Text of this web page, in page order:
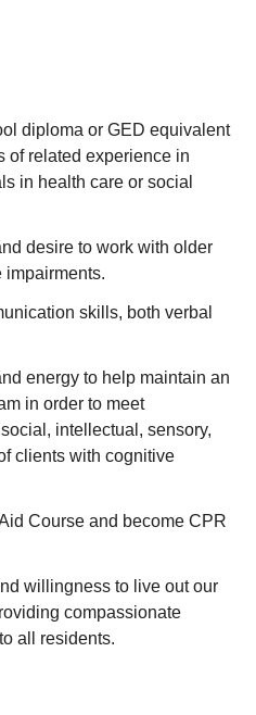
diploma or GED equivalent
of related experience in
in health care or social
desire to work with older
impairments.
skills, both verbal
energy to help maintain an
in order to meet
intellectual, sensory,
clients with cognitive
Course and become CPR
willingness to live out our
compassionate
all residents.